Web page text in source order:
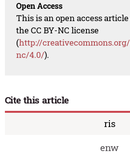
Open Access
This is an open access
the CC BY-NC license
(http://
nc/4.0/).
Cite this article
ris
enw